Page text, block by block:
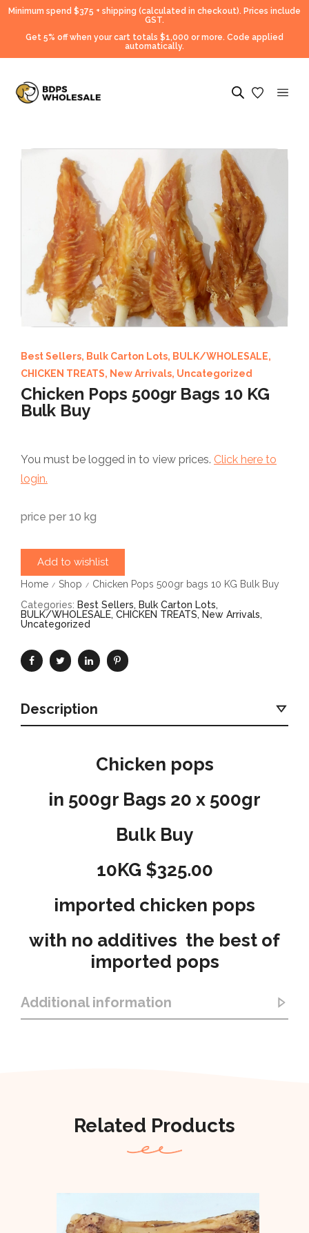
Minimum spend $375 + shipping (calculated in checkout). Prices include
GST.
Get 5% off when your cart totals $1,000 or more. Code applied
automatically.
Best Sellers, Bulk Carton Lots, BULK/WHOLESALE,
CHICKEN TREATS, New Arrivals, Uncategorized
Chicken Pops 500gr Bags 10 KG
Bulk Buy
You must be logged in to view prices. Click here to
login.
price per 10 kg
Add to wishlist
Home / Shop / Chicken Pops 500gr bags 10 KG Bulk Buy
Categories: Best Sellers, Bulk Carton Lots,
BULK/WHOLESALE, CHICKEN TREATS, New Arrivals,
Uncategorized
Description
Chicken pops
in 500gr Bags 20 x 500gr
Bulk Buy
10KG $325.00
imported chicken pops
with no additives the best of
imported pops
Additional information
Related Products